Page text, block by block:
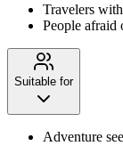
Travelers
People afraid
Suitable for
Adventure